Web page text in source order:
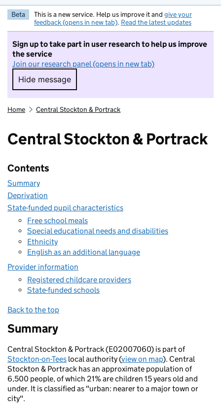
Beta This is a new service. Help us improve it and give your
feedback (opens in new tab). Read the latest updates
Sign up to take part in user research to help us improve
the service
Join our research panel (opens in new tab)
Hide message
Hide message. I do not want to take part in
Home Central Stockton & Portrack
Central Stockton & Portrack
Contents
Summary
Deprivation
State-funded pupil characteristics
Free school meals
Special educational needs and disabilities
Ethnicity
English as an additional language
Provider information
Registered childcare providers
State-funded schools
Back to the top
Summary
Central Stockton & Portrack (E02007060) is part of
Stockton-on-Tees local authority (view on map). Central
Stockton & Portrack has an approximate population of
6,500 people, of which 21% are children 15 years old and
under. It is classified as "urban: nearer to a major town or
city".